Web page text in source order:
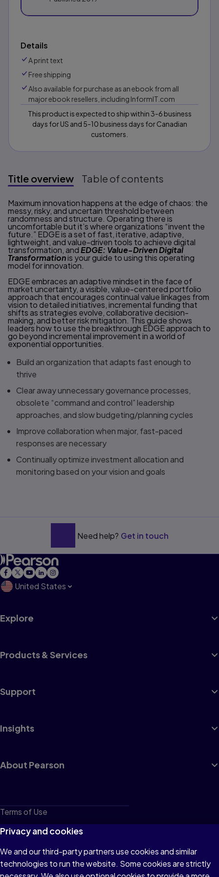
Details
A print text
Free shipping
Also available for purchase as an ebook from all
major ebook resellers, including InformIT.com
This product is expected to ship within 3-6 business
days for US and 5-10 business days for Canadian
customers.
Title overview Table of contents
Title overview
Maximum innovation happens at the edge of chaos: the
messy, risky, and uncertain threshold between
randomness and structure. Operating there is
uncomfortable but it’s where organizations “invent the
future.” EDGE is a set of fast, iterative, adaptive,
lightweight, and value-driven tools to achieve digital
transformation, andEDGE: Value-Driven Digital
Transformationis your guide to using this operating
model for innovation.
EDGE embraces an adaptive mindset in the face of
market uncertainty, a visible, value-centered portfolio
approach that encourages continual value linkages from
vision to detailed initiatives, incremental funding that
shifts as strategies evolve, collaborative decision-
making, and better risk mitigation. This guide shows
leaders how to use the breakthrough EDGE approach to
go beyond incremental improvement in a world of
exponential opportunities.
Build an organization that adapts fast enough to
thrive
Clear away unnecessary governance processes,
obsolete “command and control” leadership
approaches, and slow budgeting/planning cycles
Improve collaboration when major, fast-paced
responses are necessary
Continually optimize investment allocation and
monitoring based on your vision and goals
Need help? Get in touch
United States
Explore
Products & Services
Support
Insights
About Pearson
Terms of Use
Privacy
Cookies
Do not sell or share my personal information
Privacy and cookies
We and our third-party partners use cookies and similar
technologies to run the website. Some cookies are strictly